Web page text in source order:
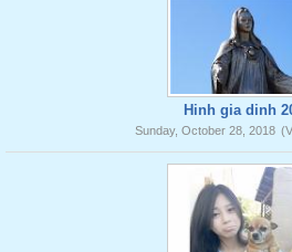
Hinh gia dinh
Sunday, October 28, 2018